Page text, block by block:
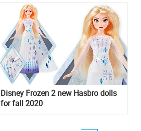
Disney Frozen 2 new Hasbro dolls
for fall 2020